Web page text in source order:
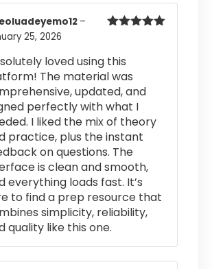
–
25, 2026
loved using this
The material was
updated, and
perfectly with what I
I liked the mix of theory
practice, plus the instant
on questions. The
is clean and smooth,
everything loads fast. It’s
to find a prep resource that
simplicity, reliability,
quality like this one.